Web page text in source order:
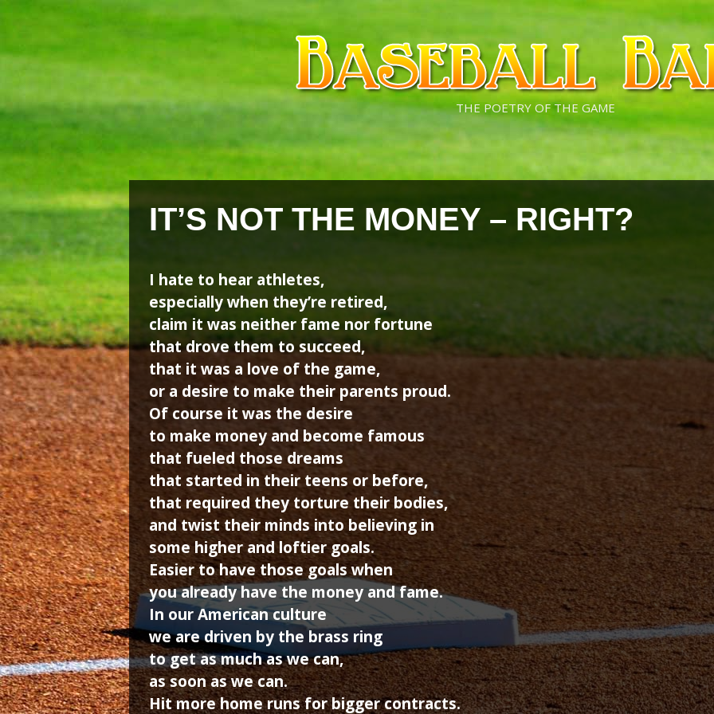
Skip
content
Skip
content
THE POETRY OF THE GAME
IT’S NOT THE MONEY – RIGHT?
I hate to hear athletes,
especially when they’re retired,
claim it was neither fame nor fortune
that drove them to succeed,
that it was a love of the game,
or a desire to make their parents proud.
Of course it was the desire
to make money and become famous
that fueled those dreams
that started in their teens or before,
that required they torture their bodies,
and twist their minds into believing in
some higher and loftier goals.
Easier to have those goals when
you already have the money and fame.
In our American culture
we are driven by the brass ring
to get as much as we can,
as soon as we can.
Hit more home runs for bigger contracts.